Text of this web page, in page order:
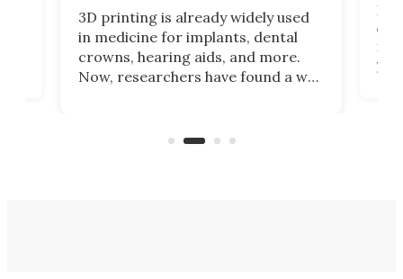
3D printing is already widely used
in medicine for implants, dental
crowns, hearing aids, and more.
Now, researchers have found a way
lives of people who struggle to find
you